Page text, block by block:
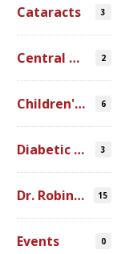
Cataracts 3
Central America 2
Children's Programs 6
Diabetic Retinopathy 3
Dr. Robin Ross 15
Events 0